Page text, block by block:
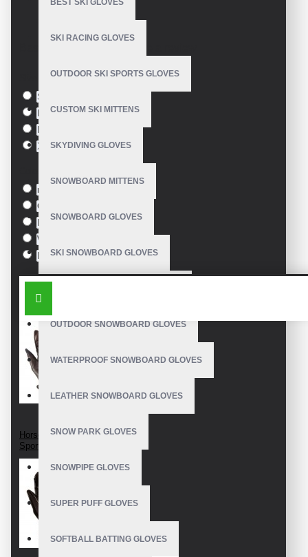
BEST SKI GLOVES
SKI RACING GLOVES
OUTDOOR SKI SPORTS GLOVES
CUSTOM SKI MITTENS
SKYDIVING GLOVES
SNOWBOARD MITTENS
SNOWBOARD GLOVES
SKI SNOWBOARD GLOVES
OUTDOOR SNOWBOARD GLOVES
WATERPROOF SNOWBOARD GLOVES
LEATHER SNOWBOARD GLOVES
SNOW PARK GLOVES
SNOWPIPE GLOVES
SUPER PUFF GLOVES
SOFTBALL BATTING GLOVES
Comfortable
Technical description:
S
XL
red
Green
Blue
White
Black
SIMILAR PRODUCTS
Horseback Riding
Sport Gloves